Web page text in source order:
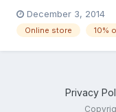
customers in Sweden
store December
December 3, 2014
Online store 10%
Privacy